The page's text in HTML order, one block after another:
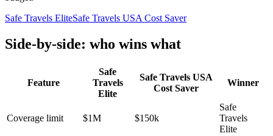
Safe Travels EliteSafe Travels USA Cost Saver
Side-by-side: who wins what
Feature
Safe
Travels
Elite
Safe Travels USA
Cost Saver
Winner
Coverage limit $1M $150k
Safe
Travels
Elite